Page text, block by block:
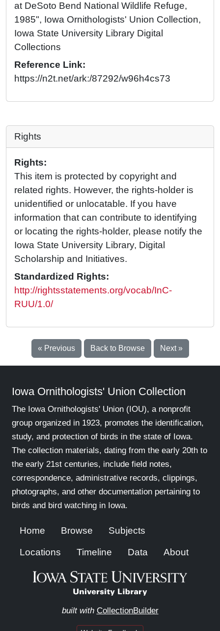
at DeSoto Bend National Wildlife Refuge,
1985", Iowa Ornithologists' Union Collection,
Iowa State University Library Digital
Collections
Reference Link:
https://n2t.net/ark:/87292/w96h4cs73
Rights
Rights:
This item is protected by copyright and
related rights. However, the rights-holder is
unidentified or unlocatable. If you have
information that can contribute to identifying
or locating the rights-holder, please notify the
Iowa State University Library, Digital
Scholarship and Initiatives.
Standardized Rights:
http://rightsstatements.org/vocab/InC-
RUU/1.0/
« Previous Back to Browse Next »
Iowa Ornithologists' Union Collection
The Iowa Ornithologists' Union (IOU), a nonprofit
group organized in 1923, promotes the identification,
study, and protection of birds in the state of Iowa.
The collection materials, dating from the early 20th to
the early 21st centuries, include field notes,
correspondence, administrative records, clippings,
photographs, and other documentation pertaining to
birds and bird watching in Iowa.
Home Browse Subjects
Locations Timeline Data About
built with CollectionBuilder